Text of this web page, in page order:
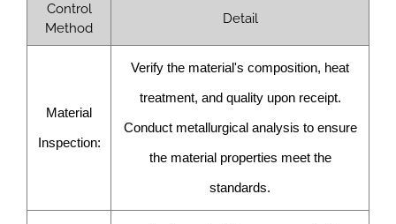
Control
Method
Detail
Material
Inspection:
Verify the material's composition, heat
treatment, and quality upon receipt.
Conduct metallurgical analysis to ensure
the material properties meet the
standards.